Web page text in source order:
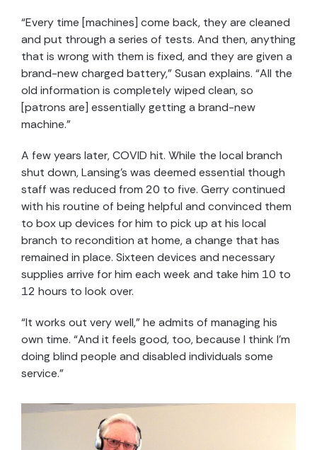
“Every time [machines] come back, they are cleaned
and put through a series of tests. And then, anything
that is wrong with them is fixed, and they are given a
brand-new charged battery,” Susan explains. “All the
old information is completely wiped clean, so
[patrons are] essentially getting a brand-new
machine.”
A few years later, COVID hit. While the local branch
shut down, Lansing’s was deemed essential though
staff was reduced from 20 to five. Gerry continued
with his routine of being helpful and convinced them
to box up devices for him to pick up at his local
branch to recondition at home, a change that has
remained in place. Sixteen devices and necessary
supplies arrive for him each week and take him 10 to
12 hours to look over.
“It works out very well,” he admits of managing his
own time. “And it feels good, too, because I think I’m
doing blind people and disabled individuals some
service.”